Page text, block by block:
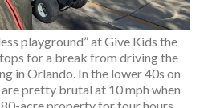
playground” at Give Kids the
for a break from driving the
in Orlando. In the lower 40s on
pretty brutal at 10 mph when
acre property for four hours.